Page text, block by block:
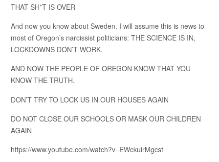
THAT SH*T IS OVER
And now you know about Sweden. I will assume this is news to
most of Oregon’s narcissist politicians: THE SCIENCE IS IN,
LOCKDOWNS DON’T WORK.
AND NOW THE PEOPLE OF OREGON KNOW THAT YOU
KNOW THE TRUTH.
DON’T TRY TO LOCK US IN OUR HOUSES AGAIN
DO NOT CLOSE OUR SCHOOLS OR MASK OUR CHILDREN
AGAIN
https://www.youtube.com/watch?v=EWckuirMgcst